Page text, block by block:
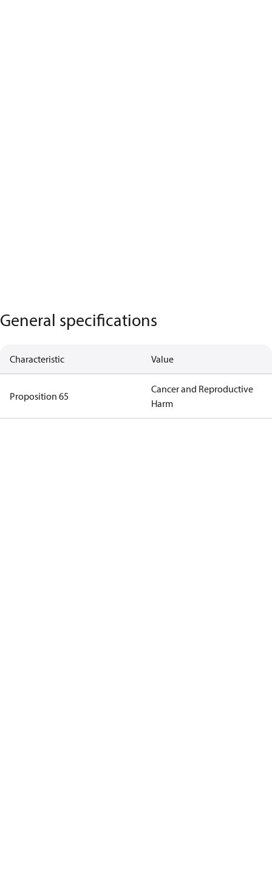
General specifications
Characteristic Value
Proposition 65
Cancer and Reproductive
Harm